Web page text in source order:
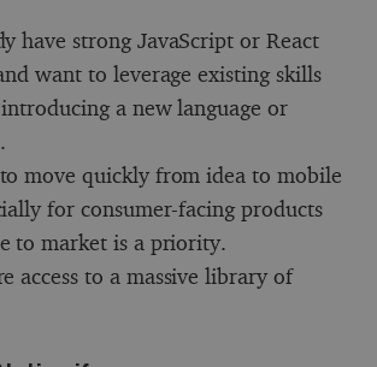
have strong JavaScript or React
want to leverage existing skills
a new language or
move quickly from idea to mobile
for consumer-facing products
to market is a priority.
access to a massive library of